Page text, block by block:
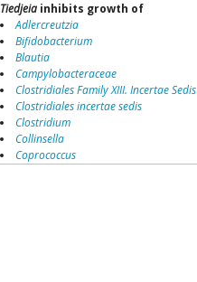
Tiedjeia inhibits growth of
Adlercreutzia
Bifidobacterium
Blautia
Campylobacteraceae
Clostridiales Family XIII. Incertae Sedis
Clostridiales incertae sedis
Clostridium
Collinsella
Coprococcus